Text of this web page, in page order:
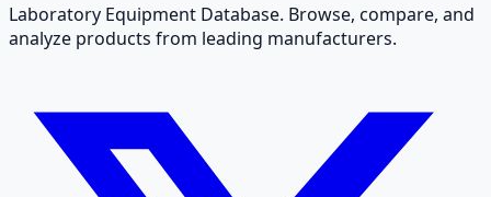
Laboratory Equipment Database. Browse, compare, and
analyze products from leading manufacturers.